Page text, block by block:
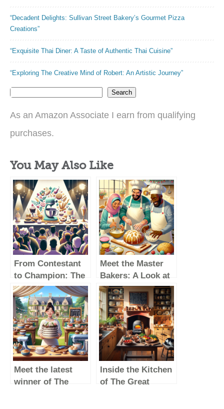
“Decadent Delights: Sullivan Street Bakery’s Gourmet Pizza
Creations”
“Exquisite Thai Diner: A Taste of Authentic Thai Cuisine”
“Exploring The Creative Mind of Robert: An Artistic Journey”
Search
As an Amazon Associate I earn from qualifying
purchases.
You May Also Like
From Contestant
to Champion: The
Best Moments of
The Great British
Baking Show
Winners
Meet the Master
Bakers: A Look at
The Great British
Baking Show
Winners
Meet the latest
winner of The
Inside the Kitchen
of The Great